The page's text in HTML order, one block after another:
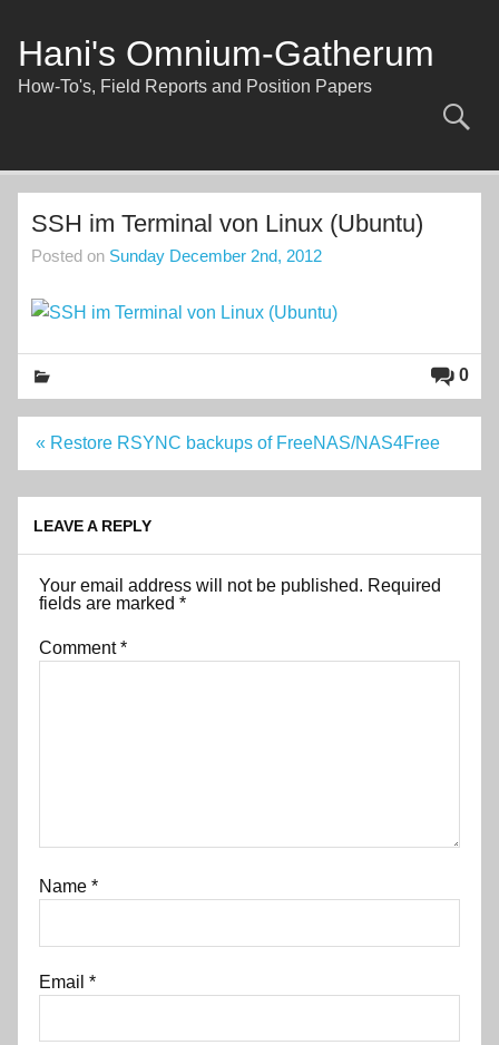
content
Hani's Omnium-Gatherum
How-To's, Field Reports and Position Papers
SSH im Terminal von Linux (Ubuntu)
Posted on Sunday December 2nd, 2012
0
Post
« Restore RSYNC backups of FreeNAS/NAS4Free
LEAVE A REPLY
Your email address will not be published. Required
fields are marked*
Comment*
Name*
Email*